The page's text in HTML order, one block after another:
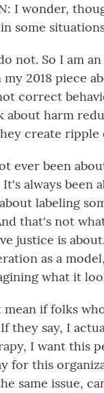
I wonder,
some
not. So I am
2018 piece
correct
about harm
create ripple
ever been
always been
labeling
that's not
justice is
as a
what it
mean if folks
they say, I
I want this
for this
same issue,